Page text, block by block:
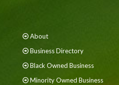
About
Business Directory
Black Owned Business
Minority Owned Business